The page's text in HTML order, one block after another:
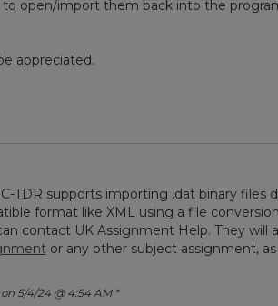
open/import them back into the
appreciated.
TDR supports importing .dat binary files
format like XML using a file
contact UK Assignment Help. They will
or any other subject assignment,
5/4/24 @ 4:54 AM *